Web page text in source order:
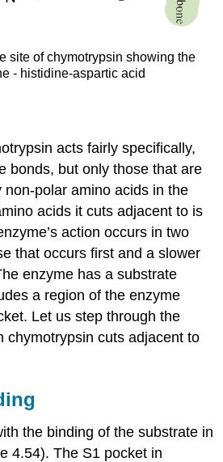
site of chymotrypsin showing the
- histidine-aspartic acid
acts fairly specifically,
bonds, but only those that are
non-polar amino acids in the
acids it cuts adjacent to is
action occurs in two
that occurs first and a slower
enzyme has a substrate
a region of the enzyme
Let us step through the
chymotrypsin cuts adjacent to
the binding of the substrate in
4.54). The S1 pocket in